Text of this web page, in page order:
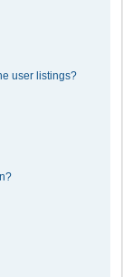
user listings?